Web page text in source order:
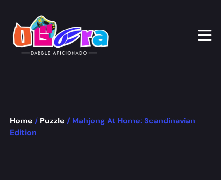
Home / Puzzle / Mahjong At Home: Scandinavian
Edition